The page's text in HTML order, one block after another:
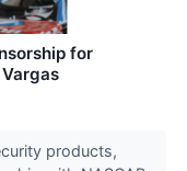
for
products,